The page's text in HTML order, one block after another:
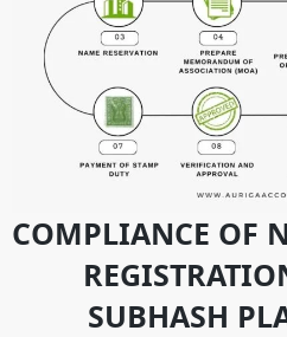
COMPLIANCE OF
SUBHASH